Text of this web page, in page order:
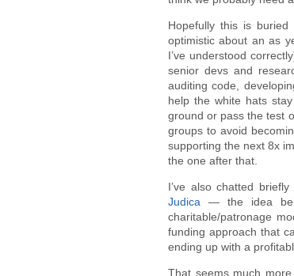
Hopefully this is
optimistic about an as
I’ve understood
senior devs and
auditing code,
help the white hats
ground or pass the test
groups to avoid
supporting the next 8x
the one after that.
I’ve also chatted
Judica — the idea
charitable/patronage
funding approach that
ending up with a
That seems much